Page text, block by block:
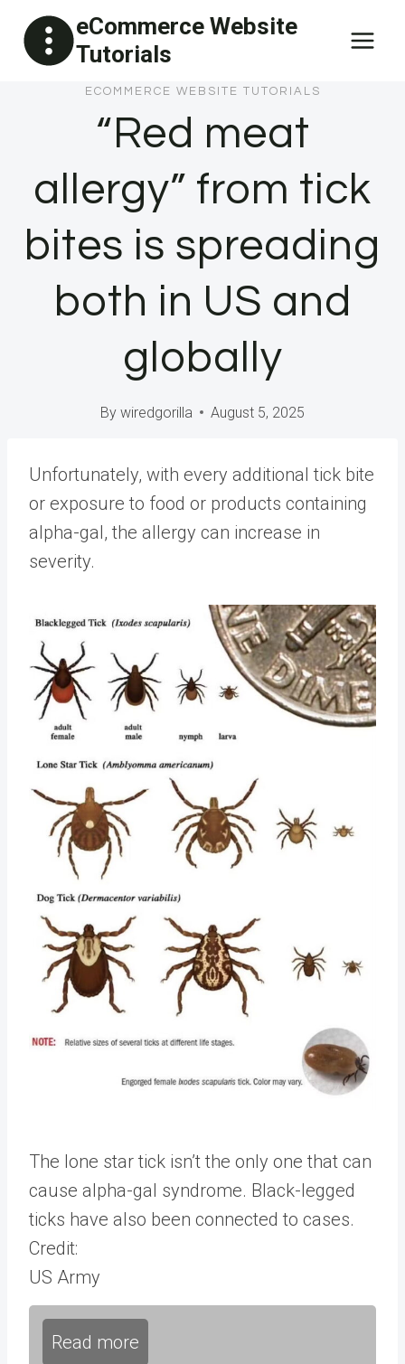
content
eCommerce Website
Tutorials
ECOMMERCE WEBSITE TUTORIALS
“Red meat
allergy” from tick
bites is spreading
both in US and
globally
By wiredgorilla August 5, 2025
Unfortunately, with every additional tick bite
or exposure to food or products containing
alpha-gal, the allergy can increase in
severity.
The lone star tick isn’t the only one that can
cause alpha-gal syndrome. Black-legged
ticks have also been connected to cases.
Credit:
US Army
Read more